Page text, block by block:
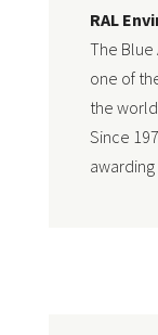
RAL
The
one of
the world.
Since